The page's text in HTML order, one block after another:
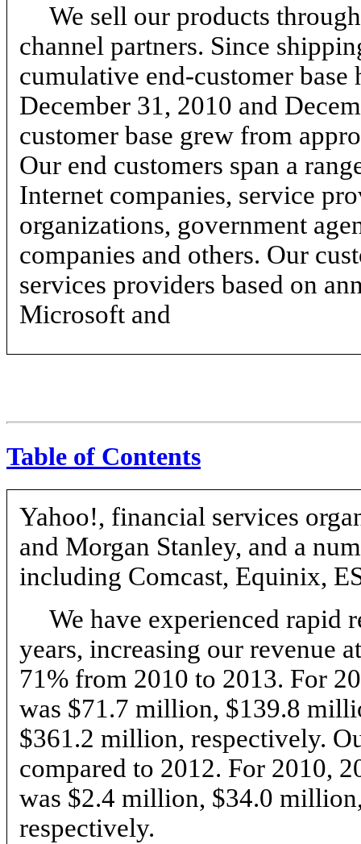
We sell our products
channel partners. Since
cumulative end-customer
December 31, 2010 and
customer base grew from
Our end customers span a
Internet companies, service
organizations, government
companies and others. Our
services providers based on
Microsoft and
Table of Contents
Yahoo!, financial services
and Morgan Stanley, and a
including Comcast, Equinix,
We have experienced rapid
years, increasing our revenue
71% from 2010 to 2013. For
was $71.7 million, $139.8
$361.2 million, respectively.
compared to 2012. For 2010,
was $2.4 million, $34.0
respectively.